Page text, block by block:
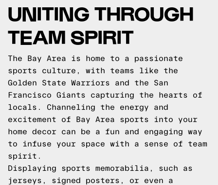
UNITING THROUGH
TEAM SPIRIT
The Bay Area is home to a passionate
sports culture, with teams like the
Golden State Warriors and the San
Francisco Giants capturing the hearts of
locals. Channeling the energy and
excitement of Bay Area sports into your
home decor can be a fun and engaging way
to infuse your space with a sense of team
spirit.
Displaying sports memorabilia, such as
jerseys, signed posters, or even a